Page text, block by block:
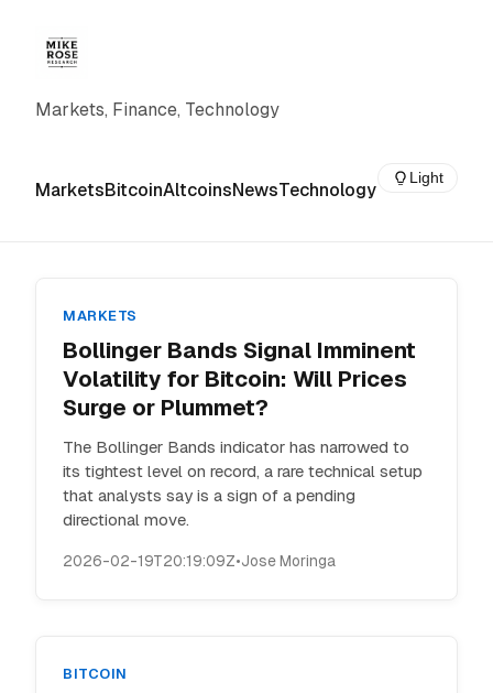
Markets, Finance, Technology
MarketsBitcoinAltcoinsNewsTechnology
Light
MARKETS
Bollinger Bands Signal Imminent
Volatility for Bitcoin: Will Prices
Surge or Plummet?
The Bollinger Bands indicator has narrowed to
its tightest level on record, a rare technical setup
that analysts say is a sign of a pending
directional move.
2026-02-19T20:19:09Z•Jose Moringa
BITCOIN